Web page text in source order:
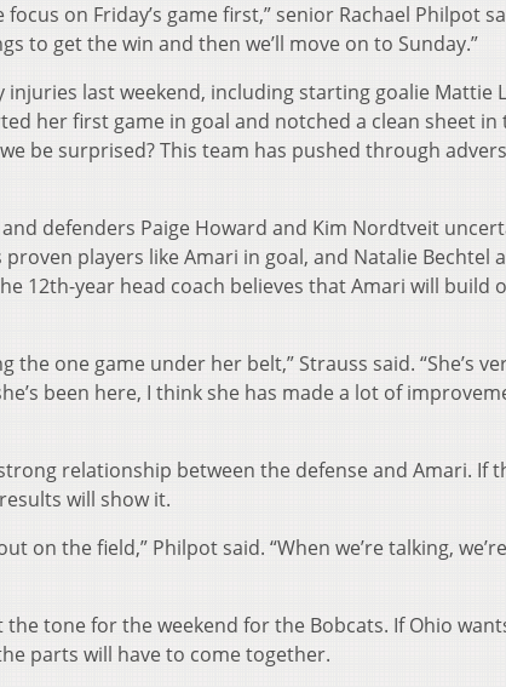
on Friday’s game first,” senior Rachael Philpot
to get the win and then we’ll move on to Sunday.”
last weekend, including starting goalie Mattie
her first game in goal and notched a clean sheet in
be surprised? This team has pushed through
defenders Paige Howard and Kim Nordtveit
players like Amari in goal, and Natalie Bechtel
12th-year head coach believes that Amari will build
one game under her belt,” Strauss said. “She’s
been here, I think she has made a lot of
relationship between the defense and Amari. If
will show it.
on the field,” Philpot said. “When we’re talking,
the tone for the weekend for the Bobcats. If Ohio
parts will have to come together.